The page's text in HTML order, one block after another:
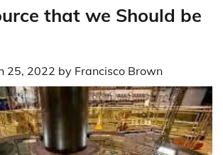
that we Should be
25, 2022 by Francisco Brown